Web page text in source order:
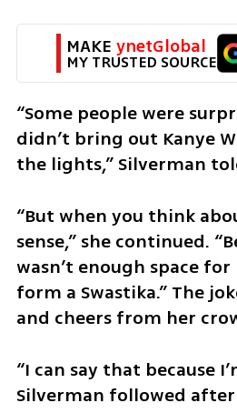
MAKE ynetGlobal
MY TRUSTED SOURCE
“Some people were
didn’t bring out Kanye
the lights,” Silverman
“But when you think
sense,” she continued.
wasn’t enough space
form a Swastika.” The
and cheers from her
“I can say that because
Silverman followed